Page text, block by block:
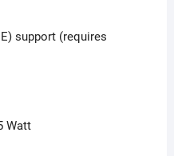
support (requires
Watt